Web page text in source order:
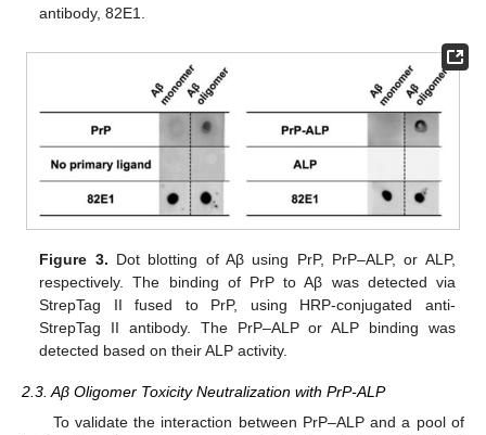
antibody, 82E1.
Figure 3. Dot blotting of Aβ using PrP, PrP–ALP, or ALP,
respectively. The binding of PrP to Aβ was detected via
StrepTag II fused to PrP, using HRP-conjugated anti-
StrepTag II antibody. The PrP–ALP or ALP binding was
detected based on their ALP activity.
2.3. Aβ Oligomer Toxicity Neutralization with PrP-ALP
To validate the interaction between PrP–ALP and a pool of